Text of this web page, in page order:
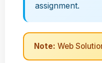
assignment.
Note: Web